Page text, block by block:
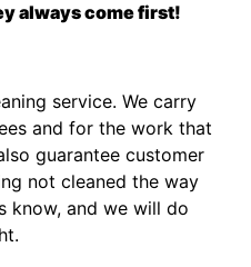
always come first!
service. We carry
and for the work that
guarantee customer
not cleaned the way
know, and we will do